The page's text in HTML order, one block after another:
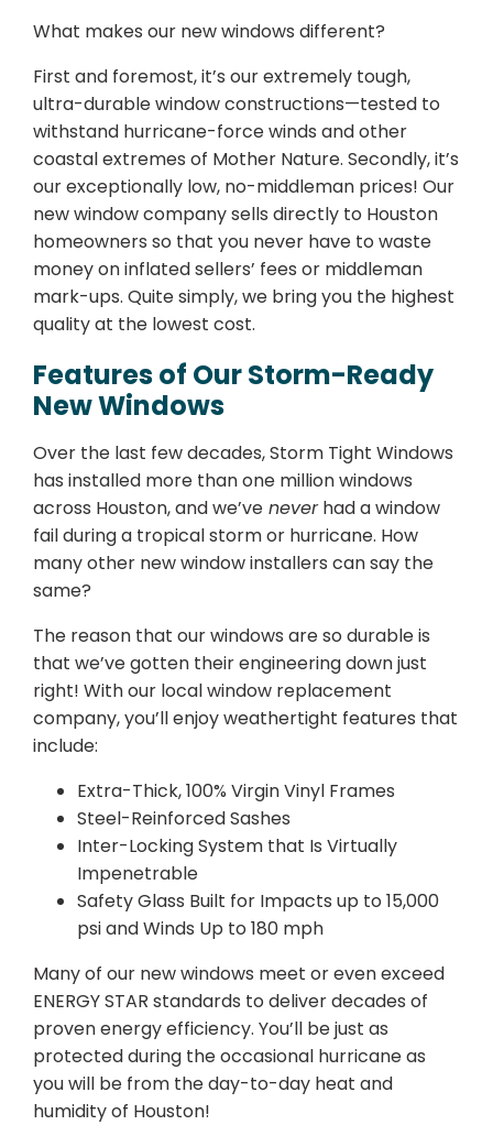
What makes our new windows different?
First and foremost, it’s our extremely tough,
ultra-durable window constructions—tested to
withstand hurricane-force winds and other
coastal extremes of Mother Nature. Secondly, it’s
our exceptionally low, no-middleman prices! Our
new window company sells directly to Houston
homeowners so that you never have to waste
money on inflated sellers’ fees or middleman
mark-ups. Quite simply, we bring you the highest
quality at the lowest cost.
Features of Our Storm-Ready
New Windows
Over the last few decades, Storm Tight Windows
has installed more than one million windows
across Houston, and we’ve neverhad a window
fail during a tropical storm or hurricane. How
many other new window installers can say the
same?
The reason that our windows are so durable is
that we’ve gotten their engineering down just
right! With our local window replacement
company, you’ll enjoy weathertight features that
include:
Extra-Thick, 100% Virgin Vinyl Frames
Steel-Reinforced Sashes
Inter-Locking System that Is Virtually
Impenetrable
Safety Glass Built for Impacts up to 15,000
psi and Winds Up to 180 mph
Many of our new windows meet or even exceed
ENERGY STAR standards to deliver decades of
proven energy efficiency. You’ll be just as
protected during the occasional hurricane as
you will be from the day-to-day heat and
humidity of Houston!